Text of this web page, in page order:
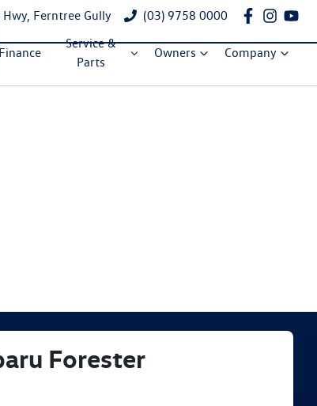
Ferntree Gully (03) 9758 0000
Finance
Service &
Parts
Owners Company
Forester